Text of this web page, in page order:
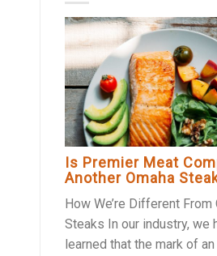
Is Premier Meat
Another Omaha
How We’re Different From
Steaks In our industry, we
learned that the mark of